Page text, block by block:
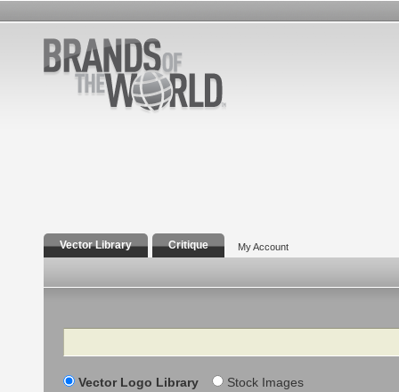
Vector Library Critique My Account
Search
Vector Logo Library Stock Images